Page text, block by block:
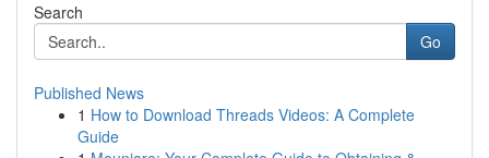
Search
Go
Published News
1 How to Download Threads Videos: A Complete
Guide